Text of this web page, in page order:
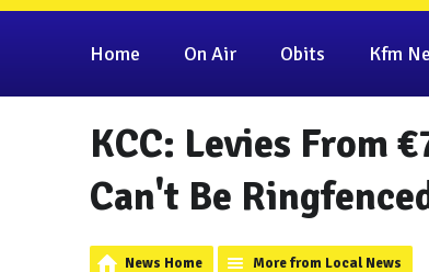
Home On Air Obits Kfm
KCC: Levies From
Can't Be
News Home More from Local News